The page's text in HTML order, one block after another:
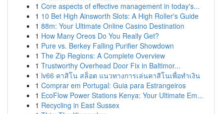
1 Core aspects of effective management in today's...
1 10 Bet High Ainsworth Slots: A High Roller's Guide
1 88m: Your Ultimate Online Casino Destination
1 How Many Oreos Do You Really Get?
1 Pure vs. Berkey Falling Purifier Showdown
1 The Zip Regions: A Complete Overview
1 Trustworthy Overhead Door Fix in Baltimor...
1 lv66 คาสิโน สล็อต แนวทางการเล่นคาสิโนเพื่อทำเงิน
1 Comprar em Portugal: Guia para Estrangeiros
1 EcoFlow Power Stations Kenya: Your Ultimate Em...
1 Recycling in East Sussex